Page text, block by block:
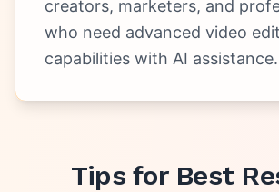
creators, marketers, and
who need advanced video
capabilities with AI assistance.
Tips for Best